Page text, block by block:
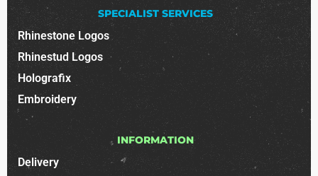
SPECIALIST SERVICES
Rhinestone Logos
Rhinestud Logos
Holografix
Embroidery
INFORMATION
Delivery